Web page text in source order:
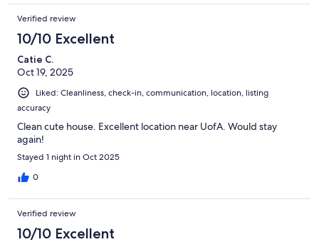
Verified review
10/10 Excellent
Catie C.
Oct 19, 2025
Liked: Cleanliness, check-in, communication, location, listing
accuracy
Clean cute house. Excellent location near UofA. Would stay
again!
Stayed 1 night in Oct 2025
0
Verified review
10/10 Excellent